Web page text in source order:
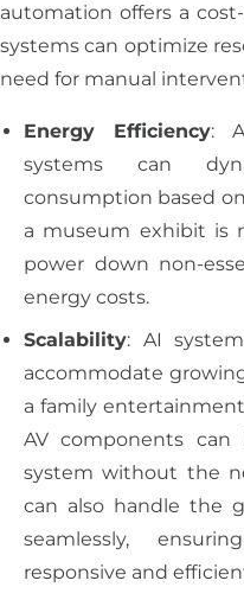
automation offers a
systems can optimize
need for manual
Energy Efficiency:
systems can
consumption based
a museum exhibit is
power down non-
energy costs.
Scalability: AI
accommodate
a family
AV components
system without the
can also handle the
seamlessly,
responsive and